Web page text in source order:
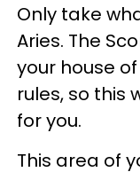
Only take
Aries. The
your house
rules, so this
for you.
This area of